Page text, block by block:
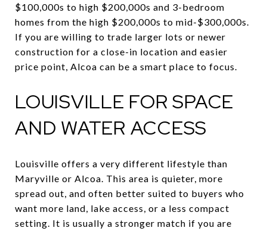
$100,000s to high $200,000s and 3-bedroom
homes from the high $200,000s to mid-$300,000s.
If you are willing to trade larger lots or newer
construction for a close-in location and easier
price point, Alcoa can be a smart place to focus.
LOUISVILLE FOR SPACE
AND WATER ACCESS
Louisville offers a very different lifestyle than
Maryville or Alcoa. This area is quieter, more
spread out, and often better suited to buyers who
want more land, lake access, or a less compact
setting. It is usually a stronger match if you are